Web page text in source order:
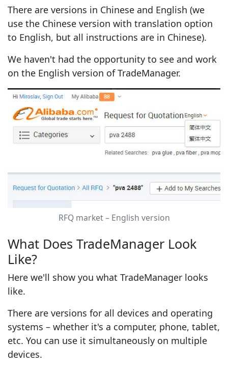
There are versions in Chinese and English (we
use the Chinese version with translation option
to English, but all instructions are in Chinese).
We haven't had the opportunity to see and work
on the English version of TradeManager.
RFQ market – English version
What Does TradeManager Look
Like?
Here we'll show you what TradeManager looks
like.
There are versions for all devices and operating
systems – whether it's a computer, phone, tablet,
etc. You can use it simultaneously on multiple
devices.